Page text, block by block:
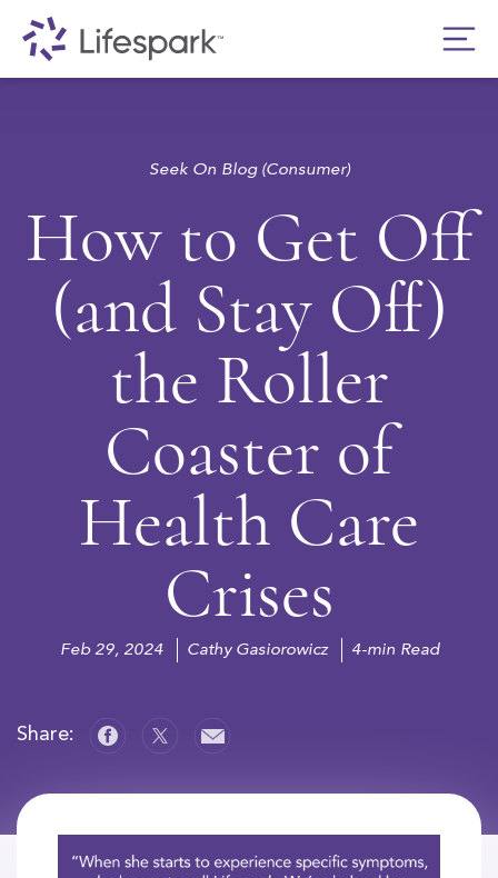
Seek On Blog (Consumer)
How to Get Off
(and Stay Off)
the Roller
Coaster of
Health Care
Crises
Feb 29, 2024 Cathy Gasiorowicz 4-min Read
Share: